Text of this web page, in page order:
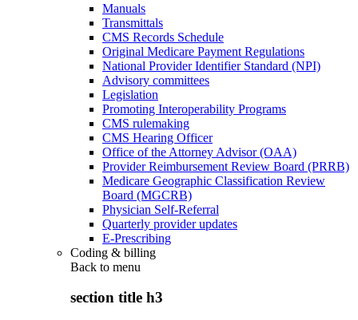
Manuals
Transmittals
CMS Records Schedule
Original Medicare Payment Regulations
National Provider Identifier Standard (NPI)
Advisory committees
Legislation
Promoting Interoperability Programs
CMS rulemaking
CMS Hearing Officer
Office of the Attorney Advisor (OAA)
Provider Reimbursement Review Board (PRRB)
Medicare Geographic Classification Review
Board (MGCRB)
Physician Self-Referral
Quarterly provider updates
E-Prescribing
Coding & billing
Back to menu
section title h3